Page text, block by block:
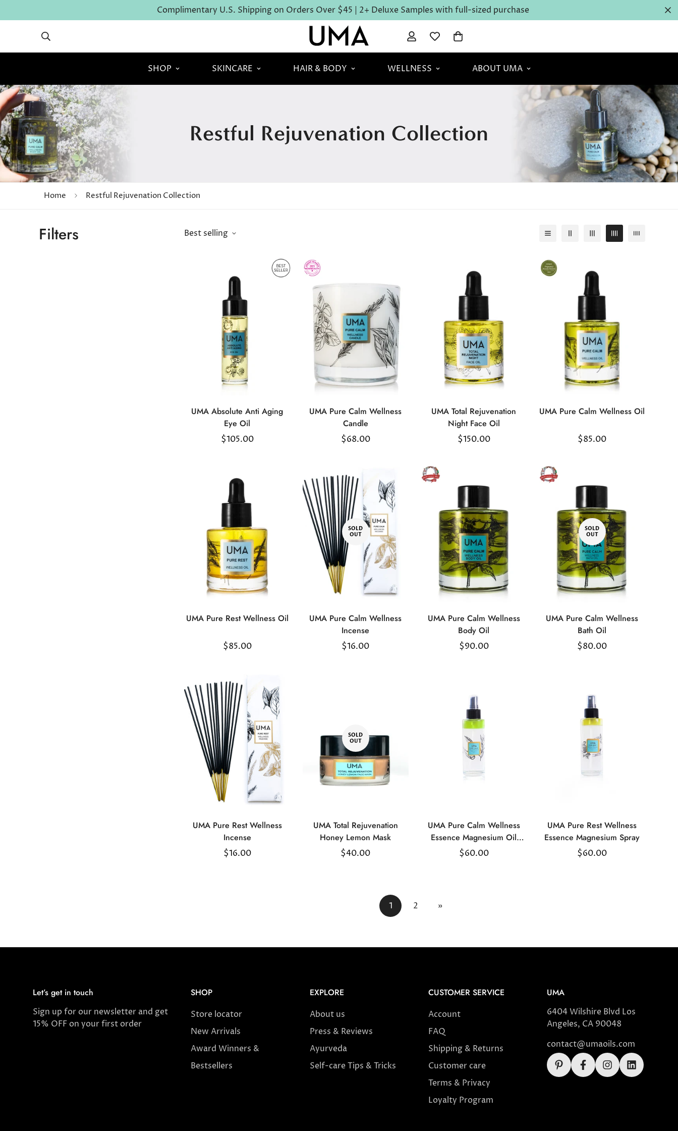
Complimentary U.S. Shipping on Orders Over $45 | 2+ Deluxe Samples with full-sized purchase
SHOP SKINCARE HAIR & BODY WELLNESS ABOUT UMA
Restful Rejuvenation Collection
Home Restful Rejuvenation Collection
Filters Best selling
Select
options
UMA Absolute Anti Aging
Eye Oil
Regular
$105.00
Select
options
UMA Pure Calm Wellness
Candle
Regular
$68.00
Select
options
UMA Total Rejuvenation
Night Face Oil
Regular
$150.00
Select
UMA Pure Calm Wellness Oil
Regular
$85.00
Select
UMA Pure Rest Wellness Oil
Regular
$85.00
SOLD
OUT
UMA Pure Calm Wellness
Incense
Regular
$16.00
Select
options
UMA Pure Calm Wellness
Body Oil
Regular
$90.00
SOLD
OUT
UMA Pure Calm Wellness
Bath Oil
Regular
$80.00
Quick Add
UMA Pure Rest Wellness
Incense
Regular
$16.00
SOLD
OUT
UMA Total Rejuvenation
Honey Lemon Mask
Regular
$40.00
Select
options
UMA Pure Calm Wellness
Essence Magnesium Oil
Spray
Regular
$60.00
Select
options
UMA Pure Rest Wellness
Essence Magnesium Spray
Regular
$60.00
1 2 »
Let’s get in touch
Sign up for our newsletter and get
15% OFF on your first order
SHOP
Store locator
New Arrivals
Award Winners &
Bestsellers
EXPLORE
About us
Press & Reviews
Ayurveda
Self-care Tips & Tricks
CUSTOMER SERVICE
Account
FAQ
Shipping & Returns
Customer care
Terms & Privacy
Loyalty Program
UMA
6404 Wilshire Blvd Los
Angeles, CA 90048
contact@umaoils.com
Confirm your age
Are you 18 years old or older?
No, I'm not Yes, I am